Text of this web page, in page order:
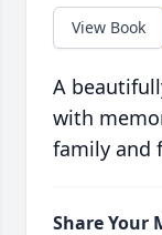
View Book
A
with
family and
Share Your